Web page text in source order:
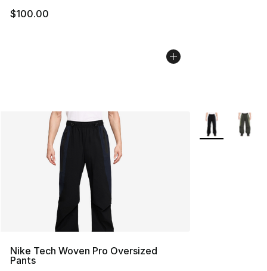
$100.00
Nike Tech Woven Pro Oversized
Pants
More Colors